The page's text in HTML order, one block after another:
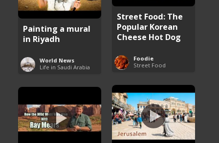
Street Food: The
Popular Korean
Cheese Hot Dog
Foodie
Street Food
Painting a mural
in Riyadh
World News
Life in Saudi Arabia